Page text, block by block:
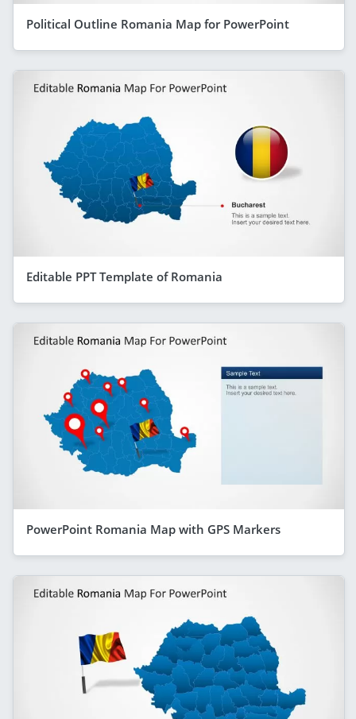
Political Outline Romania Map for PowerPoint
Editable PPT Template of Romania
PowerPoint Romania Map with GPS Markers